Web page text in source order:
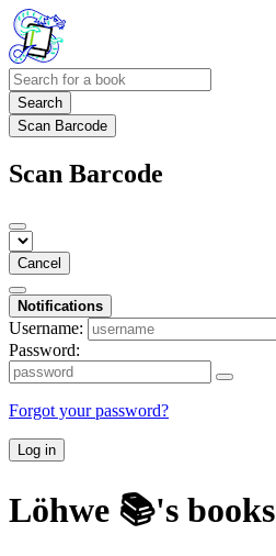
Search
Scan Barcode
Scan Barcode
Cancel
Notifications
Username:
Password:
Forgot your password?
Log in
Löhwe 📚's books